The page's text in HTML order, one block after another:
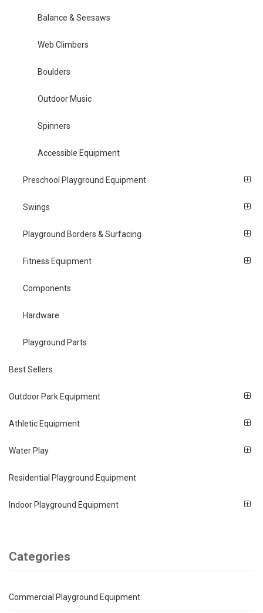
Balance & Seesaws
Web Climbers
Boulders
Outdoor Music
Spinners
Accessible Equipment
Preschool Playground Equipment
Swings
Playground Borders & Surfacing
Fitness Equipment
Components
Hardware
Playground Parts
Best Sellers
Outdoor Park Equipment
Athletic Equipment
Water Play
Residential Playground Equipment
Indoor Playground Equipment
Categories
Commercial Playground Equipment